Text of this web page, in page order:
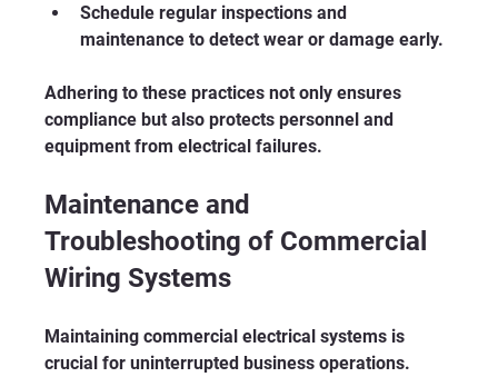
Schedule regular inspections and
maintenance to detect wear or damage early.
Adhering to these practices not only ensures
compliance but also protects personnel and
equipment from electrical failures.
Maintenance and
Troubleshooting of Commercial
Wiring Systems
Maintaining commercial electrical systems is
crucial for uninterrupted business operations.